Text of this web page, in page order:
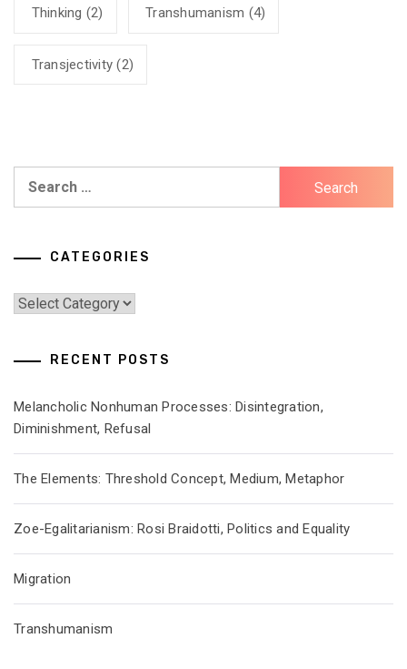
Thinking (2) Transhumanism (4)
Transjectivity (2)
CATEGORIES
Categories
RECENT POSTS
Melancholic Nonhuman Processes: Disintegration,
Diminishment, Refusal
The Elements: Threshold Concept, Medium, Metaphor
Zoe-Egalitarianism: Rosi Braidotti, Politics and Equality
Migration
Transhumanism